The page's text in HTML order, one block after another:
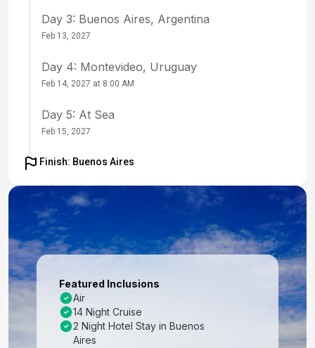
Day 3: Buenos Aires, Argentina
Feb 13, 2027
Day 4: Montevideo, Uruguay
Feb 14, 2027 at 8:00 AM
Day 5: At Sea
Feb 15, 2027
Day 6: At Sea
Day 7: Port Stanley, Falkland Is
Feb 17, 2027 at 8:00 AM
Day 8: At Sea
Day 9: Cape Horn, Chile
Feb 19, 2027 at 4:00 PM
Finish: Buenos Aires
Featured Inclusions
Air
14 Night Cruise
2 Night Hotel Stay in Buenos
Aires